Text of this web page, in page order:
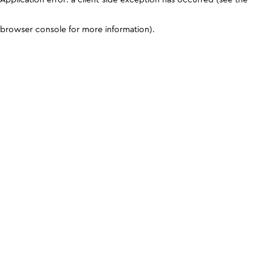
browser console for more information).